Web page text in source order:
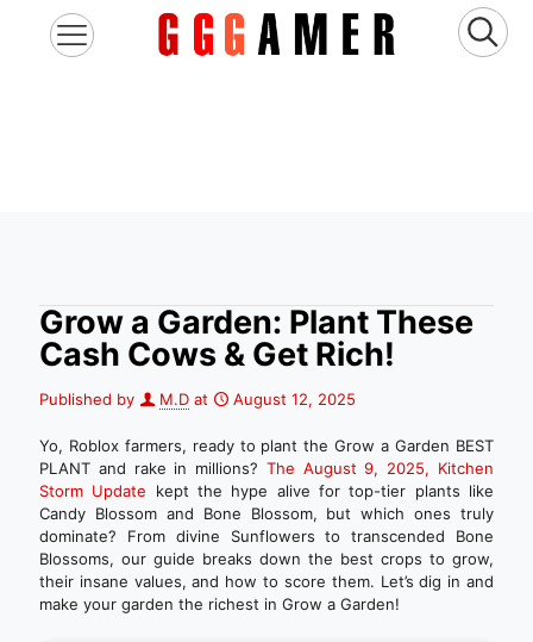
Grow a Garden: Plant These
Cash Cows & Get Rich!
Published by M.D at August 12, 2025
Yo, Roblox farmers, ready to plant the Grow a Garden BEST
PLANT and rake in millions? The August 9, 2025, Kitchen
Storm Update kept the hype alive for top-tier plants like
Candy Blossom and Bone Blossom, but which ones truly
dominate? From divine Sunflowers to transcended Bone
Blossoms, our guide breaks down the best crops to grow,
their insane values, and how to score them. Let’s dig in and
make your garden the richest in Grow a Garden!